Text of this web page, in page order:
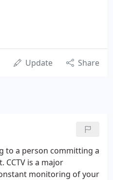
Update Share
to a person committing a
CCTV is a major
monitoring of your